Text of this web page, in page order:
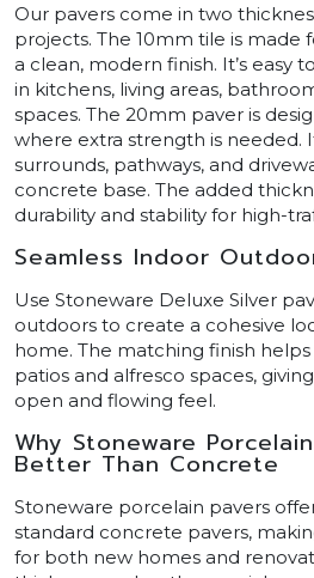
Our pavers come in two
projects. The 10mm tile is made
a clean, modern finish. It’s easy
in kitchens, living areas,
spaces. The 20mm paver is
where extra strength is needed.
surrounds, pathways, and
concrete base. The added
durability and stability for high-
Seamless Indoor
Use Stoneware Deluxe Silver
outdoors to create a cohesive
home. The matching finish
patios and alfresco spaces,
open and flowing feel.
Why Stoneware
Better Than Concrete
Stoneware porcelain pavers
standard concrete pavers,
for both new homes and